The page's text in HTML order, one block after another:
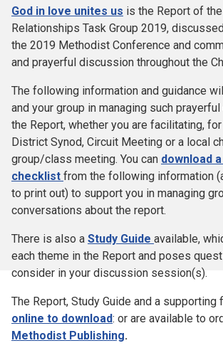
God in love unites us is the Report of
Relationships Task Group 2019,
the 2019 Methodist Conference and
and prayerful discussion throughout the
The following information and guidance
and your group in managing such
the Report, whether you are facilitating,
District Synod, Circuit Meeting or a local
group/class meeting. You can download
checklist from the following information
to print out) to support you in managing
conversations about the report.
There is also a Study Guide available,
each theme in the Report and poses
consider in your discussion session(s).
The Report, Study Guide and a supporting
online to download: or are available to
Methodist Publishing.